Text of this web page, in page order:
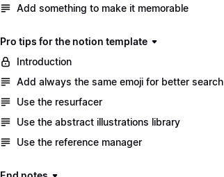
Add something to make it memorable
Pro tips for the notion template
Introduction
Add always the same emoji for better search
Use the resurfacer
Use the abstract illustrations library
Use the reference manager